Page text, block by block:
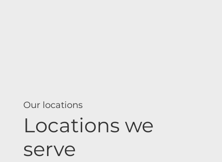
Our locations
Locations we
serve